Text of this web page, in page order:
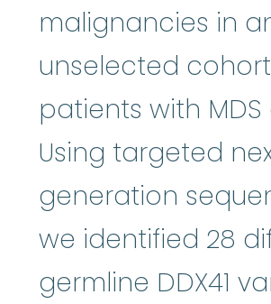
malignancies in
unselected cohort
patients with MDS
Using targeted
generation
we identified 28
germline DDX41